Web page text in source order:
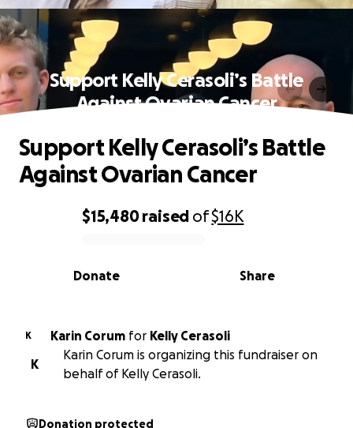
Support Kelly Cerasoli’s Battle
Against Ovarian Cancer
0% complete
$15,480raised of$16K
Share
Donate
Support Kelly Cerasoli’s Battle
Against Ovarian Cancer
K Karin Corum for Kelly Cerasoli
K
Karin Corum is organizing this fundraiser on
behalf of Kelly Cerasoli.
Donation protected